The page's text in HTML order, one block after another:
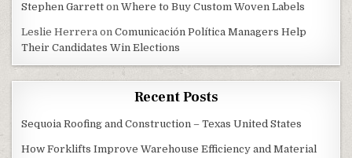
Stephen Garrett onWhere to Buy Custom Woven Labels
Leslie Herrera onComunicación Política Managers Help
Their Candidates Win Elections
Recent Posts
Sequoia Roofing and Construction – Texas United States
How Forklifts Improve Warehouse Efficiency and Material